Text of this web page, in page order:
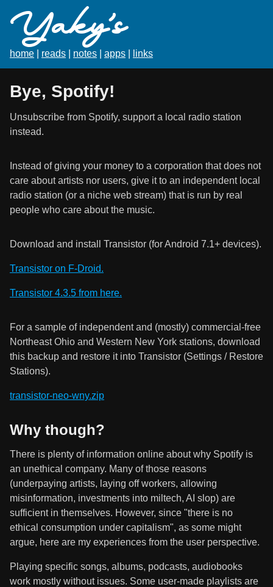
Yaky's
home reads notes apps links
Bye, Spotify!
Unsubscribe from Spotify, support a local radio station
instead.
Instead of giving your money to a corporation that does not
care about artists nor users, give it to an independent local
radio station (or a niche web stream) that is run by real
people who care about the music.
Download and install Transistor (for Android 7.1+ devices).
Transistor on F-Droid.
Transistor 4.3.5 from here.
For a sample of independent and (mostly) commercial-free
Northeast Ohio and Western New York stations, download
this backup and restore it into Transistor (Settings / Restore
Stations).
transistor-neo-wny.zip
Why though?
There is plenty of information online about why Spotify is
an unethical company. Many of those reasons
(underpaying artists, laying off workers, allowing
misinformation, investments into miltech, AI slop) are
sufficient in themselves. However, since "there is no
ethical consumption under capitalism", as some might
argue, here are my experiences from the user perspective.
Playing specific songs, albums, podcasts, audiobooks
work mostly without issues. Some user-made playlists are